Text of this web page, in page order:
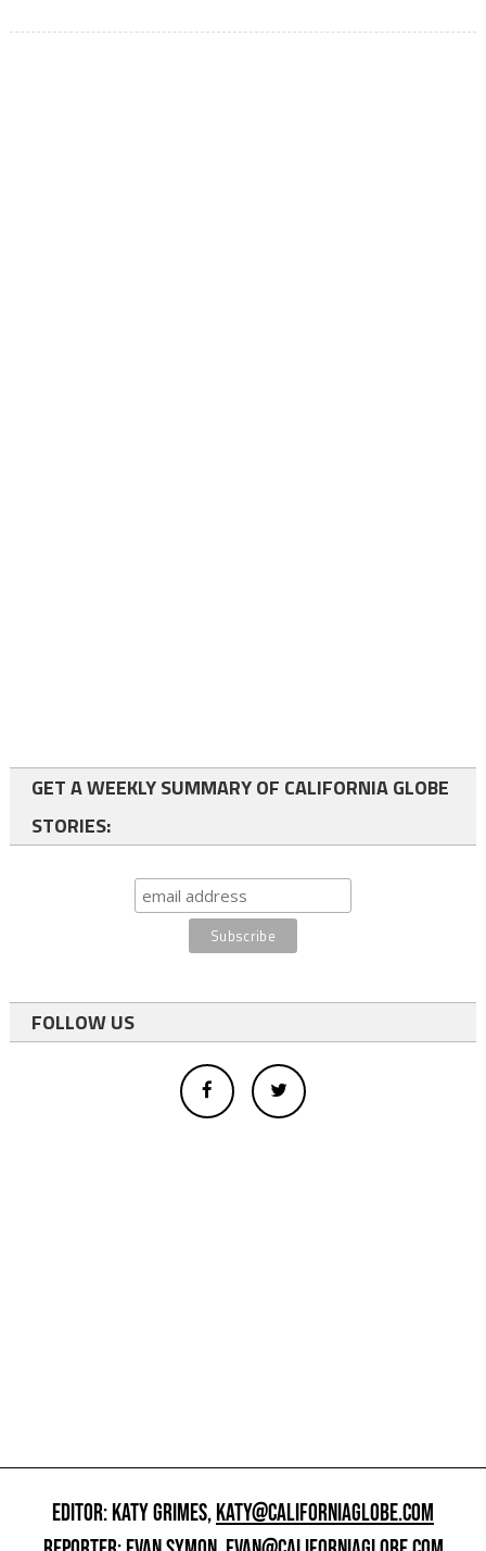
GET A WEEKLY SUMMARY OF CALIFORNIA GLOBE
STORIES:
FOLLOW US
EDITOR: KATY GRIMES,KATY@CALIFORNIAGLOBE.COM